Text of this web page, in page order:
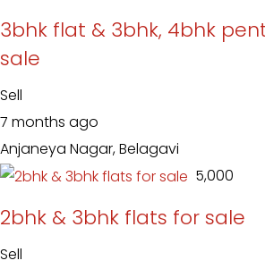
3bhk flat & 3bhk, 4bhk
sale
Sell
7 months ago
Anjaneya Nagar, Belagavi
₹ 5,000
2bhk & 3bhk flats for sale
Sell